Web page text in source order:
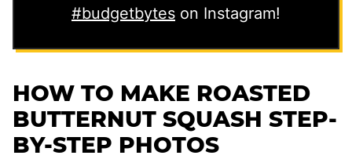
#budgetbytes on Instagram!
HOW TO MAKE ROASTED
BUTTERNUT SQUASH STEP-
BY-STEP PHOTOS